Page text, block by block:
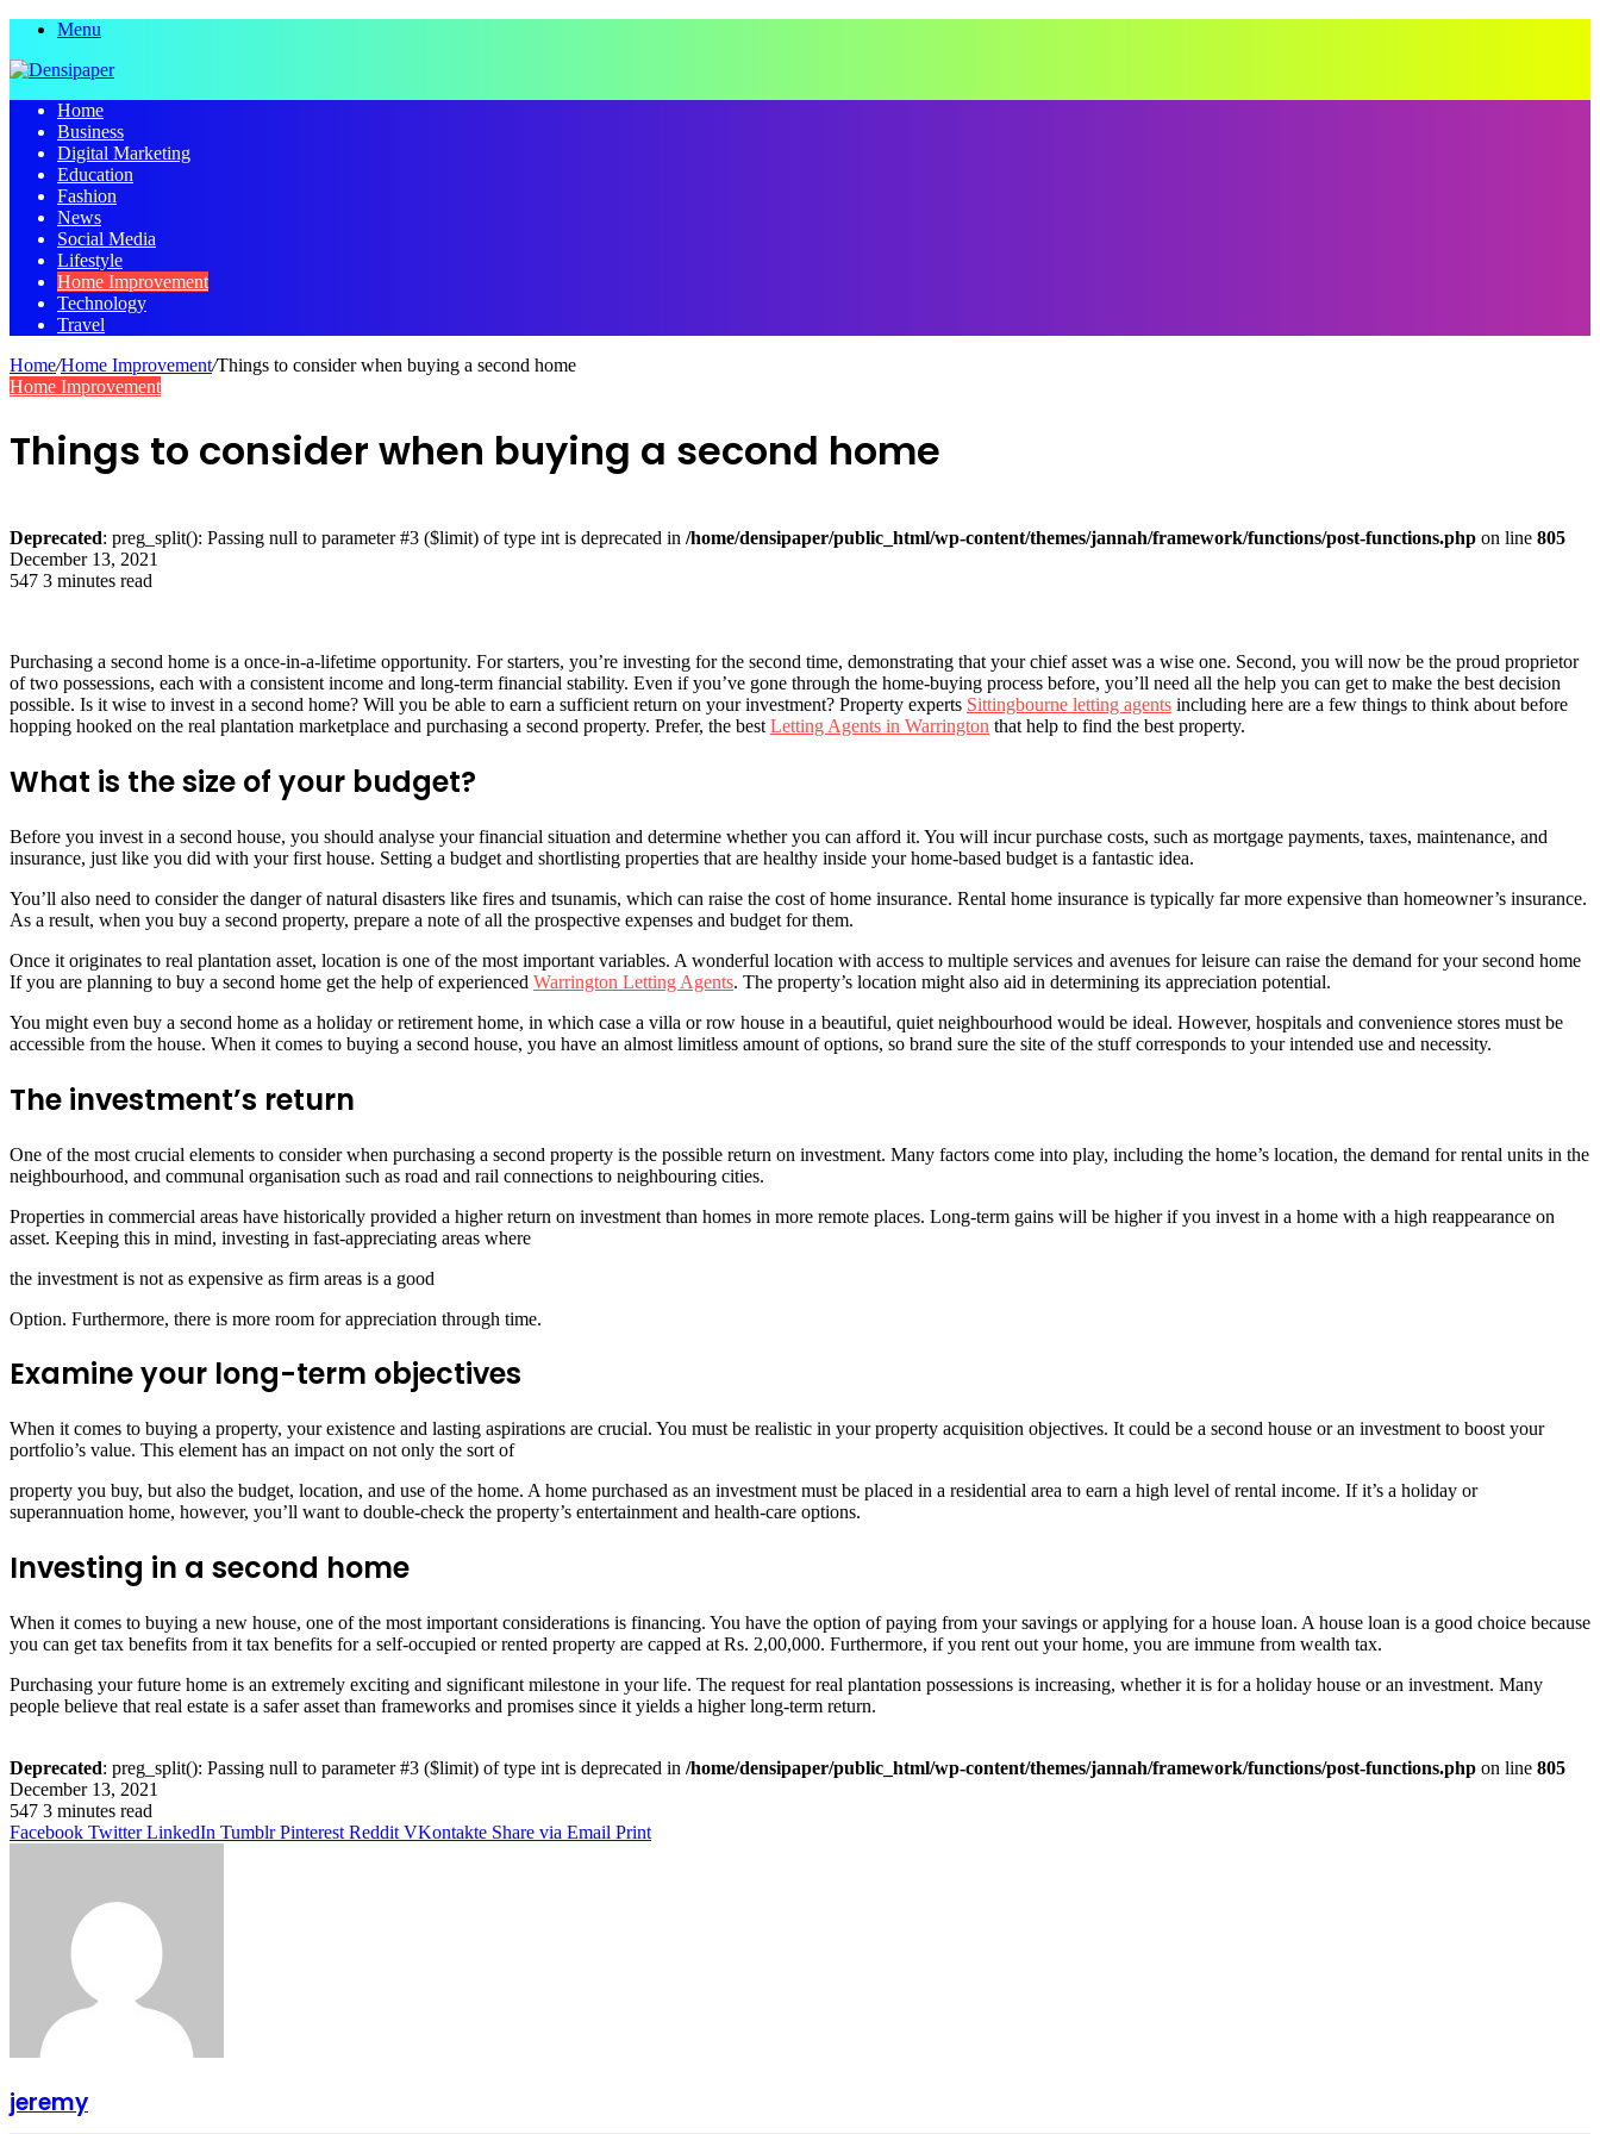
Menu
Home
Business
Digital Marketing
Education
Fashion
News
Social Media
Lifestyle
Home Improvement
Technology
Travel
Home/Home Improvement/Things to consider when buying a second home
Home Improvement
Things to consider when buying a second home
Deprecated: preg_split(): Passing null to parameter #3 ($limit) of type int is deprecated in /home/densipaper/public_html/wp-content/themes/jannah/framework/functions/post-functions.php on line 805
December 13, 2021
547 3 minutes read
Purchasing a second home is a once-in-a-lifetime opportunity. For starters, you’re investing for the second time, demonstrating that your chief asset was a wise one. Second, you will now be the proud proprietor
of two possessions, each with a consistent income and long-term financial stability. Even if you’ve gone through the home-buying process before, you’ll need all the help you can get to make the best decision
possible. Is it wise to invest in a second home? Will you be able to earn a sufficient return on your investment? Property experts Sittingbourne letting agents including here are a few things to think about before
hopping hooked on the real plantation marketplace and purchasing a second property. Prefer, the best Letting Agents in Warrington that help to find the best property.
What is the size of your budget?
Before you invest in a second house, you should analyse your financial situation and determine whether you can afford it. You will incur purchase costs, such as mortgage payments, taxes, maintenance, and
insurance, just like you did with your first house. Setting a budget and shortlisting properties that are healthy inside your home-based budget is a fantastic idea.
You’ll also need to consider the danger of natural disasters like fires and tsunamis, which can raise the cost of home insurance. Rental home insurance is typically far more expensive than homeowner’s insurance.
As a result, when you buy a second property, prepare a note of all the prospective expenses and budget for them.
Once it originates to real plantation asset, location is one of the most important variables. A wonderful location with access to multiple services and avenues for leisure can raise the demand for your second home
If you are planning to buy a second home get the help of experienced Warrington Letting Agents. The property’s location might also aid in determining its appreciation potential.
You might even buy a second home as a holiday or retirement home, in which case a villa or row house in a beautiful, quiet neighbourhood would be ideal. However, hospitals and convenience stores must be
accessible from the house. When it comes to buying a second house, you have an almost limitless amount of options, so brand sure the site of the stuff corresponds to your intended use and necessity.
The investment’s return
One of the most crucial elements to consider when purchasing a second property is the possible return on investment. Many factors come into play, including the home’s location, the demand for rental units in the
neighbourhood, and communal organisation such as road and rail connections to neighbouring cities.
Properties in commercial areas have historically provided a higher return on investment than homes in more remote places. Long-term gains will be higher if you invest in a home with a high reappearance on
asset. Keeping this in mind, investing in fast-appreciating areas where
the investment is not as expensive as firm areas is a good
Option. Furthermore, there is more room for appreciation through time.
Examine your long-term objectives
When it comes to buying a property, your existence and lasting aspirations are crucial. You must be realistic in your property acquisition objectives. It could be a second house or an investment to boost your
portfolio’s value. This element has an impact on not only the sort of
property you buy, but also the budget, location, and use of the home. A home purchased as an investment must be placed in a residential area to earn a high level of rental income. If it’s a holiday or
superannuation home, however, you’ll want to double-check the property’s entertainment and health-care options.
Investing in a second home
When it comes to buying a new house, one of the most important considerations is financing. You have the option of paying from your savings or applying for a house loan. A house loan is a good choice because
you can get tax benefits from it tax benefits for a self-occupied or rented property are capped at Rs. 2,00,000. Furthermore, if you rent out your home, you are immune from wealth tax.
Purchasing your future home is an extremely exciting and significant milestone in your life. The request for real plantation possessions is increasing, whether it is for a holiday house or an investment. Many
people believe that real estate is a safer asset than frameworks and promises since it yields a higher long-term return.
Deprecated: preg_split(): Passing null to parameter #3 ($limit) of type int is deprecated in /home/densipaper/public_html/wp-content/themes/jannah/framework/functions/post-functions.php on line 805
December 13, 2021
547 3 minutes read
Facebook Twitter LinkedIn Tumblr Pinterest Reddit VKontakte Share via Email Print
jeremy